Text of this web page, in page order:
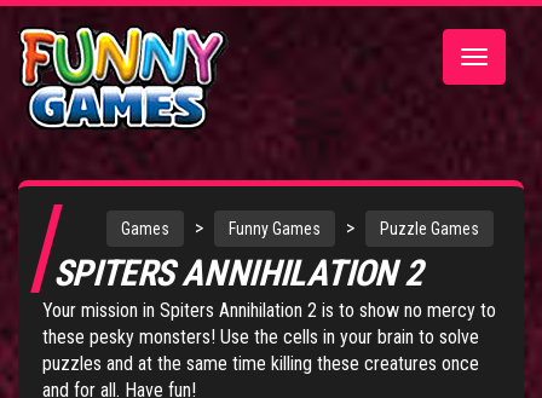
Toggle
Games > Funny Games > Puzzle Games
SPITERS ANNIHILATION 2
Your mission in Spiters Annihilation 2 is to show no mercy to
these pesky monsters! Use the cells in your brain to solve
puzzles and at the same time killing these creatures once
and for all. Have fun!